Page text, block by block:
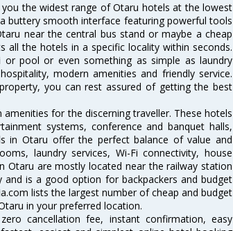
the widest range of Otaru hotels at the lowest
buttery smooth interface featuring powerful tools
near the central bus stand or maybe a cheap
all the hotels in a specific locality within seconds.
pool or even something as simple as laundry
modern amenities and friendly service.
you can rest assured of getting the best
for the discerning traveller. These hotels
systems, conference and banquet halls,
in Otaru offer the perfect balance of value and
laundry services, Wi-Fi connectivity, house
Otaru are mostly located near the railway station
is a good option for backpackers and budget
lists the largest number of cheap and budget
in your preferred location.
cancellation fee, instant confirmation, easy